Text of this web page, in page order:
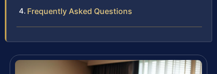
Frequently Asked Questions